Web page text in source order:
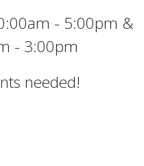
- 5:00pm &
- 3:00pm
needed!